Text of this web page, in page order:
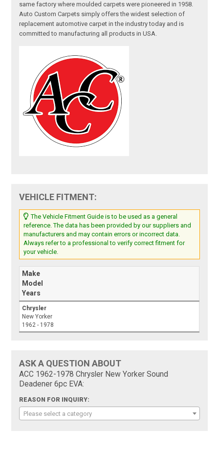
same factory where moulded carpets were pioneered in 1958.
Auto Custom Carpets simply offers the widest selection of
replacement automotive carpet in the industry today and is
committed to manufacturing all products in USA.
VEHICLE FITMENT:
The Vehicle Fitment Guide is to be used as a general
reference. The data has been provided by our suppliers and
manufacturers and may contain errors or incorrect data.
Always refer to a professional to verify correct fitment for
your vehicle.
Make
Model
Years
Chrysler
New Yorker
1962 - 1978
ASK A QUESTION ABOUT
ACC 1962-1978 Chrysler New Yorker Sound
Deadener 6pc EVA:
REASON FOR INQUIRY:
Please select a category